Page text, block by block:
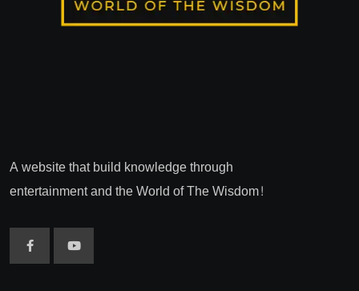
A website that build knowledge through
entertainment and the World of The Wisdom!